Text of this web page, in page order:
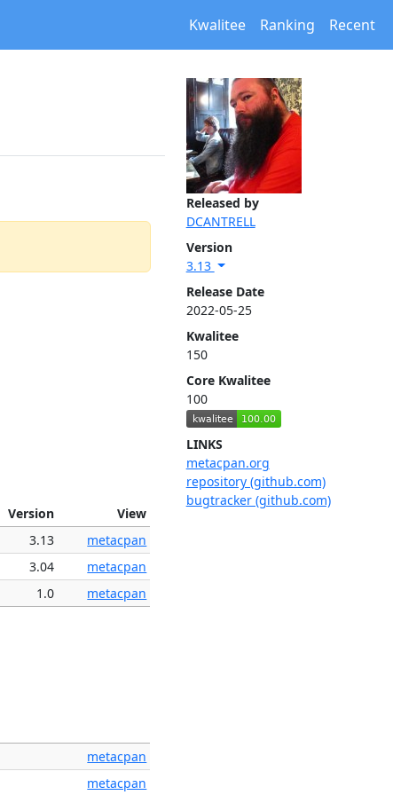
Kwalitee Ranking Recent
Released by
DCANTRELL
Version
3.13
Release Date
2022-05-25
Kwalitee
150
Core Kwalitee
100
LINKS
metacpan.org
repository (github.com)
bugtracker (github.com)
Version
View
3.13
metacpan
3.04
metacpan
1.0 metacpan
metacpan
metacpan